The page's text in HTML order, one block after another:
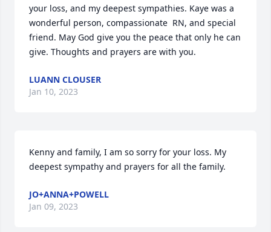
your loss, and my deepest sympathies. Kaye was a
wonderful person, compassionate  RN, and special
friend. May God give you the peace that only he can
give. Thoughts and prayers are with you.
LUANN CLOUSER
Jan 10, 2023
Kenny and family, I am so sorry for your loss. My
deepest sympathy and prayers for all the family.
JO+ANNA+POWELL
Jan 09, 2023